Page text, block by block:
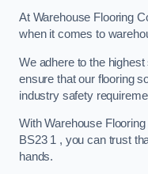
At Warehouse Flooring
when it comes to
We adhere to the
ensure that our flooring
industry safety
With Warehouse
BS23 1 , you can trust
hands.